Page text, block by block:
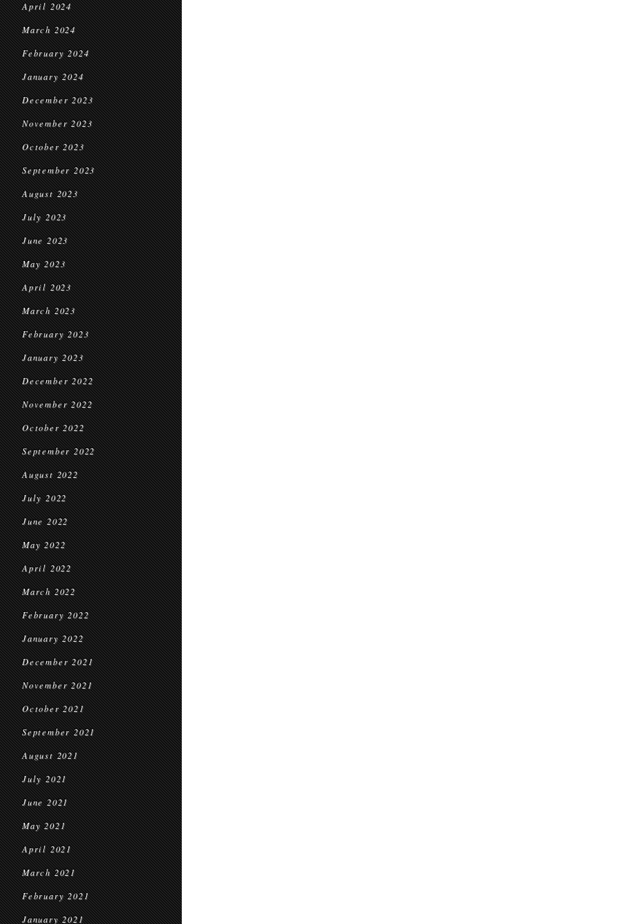
April 2024
March 2024
February 2024
January 2024
December 2023
November 2023
October 2023
September 2023
August 2023
July 2023
June 2023
May 2023
April 2023
March 2023
February 2023
January 2023
December 2022
November 2022
October 2022
September 2022
August 2022
July 2022
June 2022
May 2022
April 2022
March 2022
February 2022
January 2022
December 2021
November 2021
October 2021
September 2021
August 2021
July 2021
June 2021
May 2021
April 2021
March 2021
February 2021
January 2021